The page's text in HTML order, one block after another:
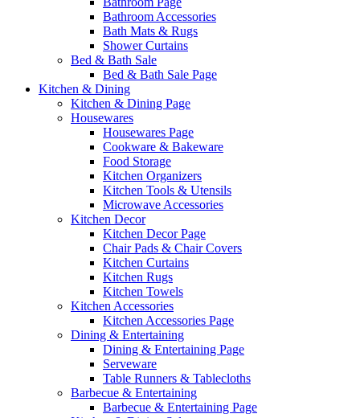
Bathroom Accessories
Bath Mats & Rugs
Shower Curtains
Bed & Bath Sale
Bed & Bath Sale Page
Kitchen & Dining
Kitchen & Dining Page
Housewares
Housewares Page
Cookware & Bakeware
Food Storage
Kitchen Organizers
Kitchen Tools & Utensils
Microwave Accessories
Kitchen Decor
Kitchen Decor Page
Chair Pads & Chair Covers
Kitchen Curtains
Kitchen Rugs
Kitchen Towels
Kitchen Accessories
Kitchen Accessories Page
Dining & Entertaining
Dining & Entertaining Page
Serveware
Table Runners & Tablecloths
Barbecue & Entertaining
Barbecue & Entertaining Page